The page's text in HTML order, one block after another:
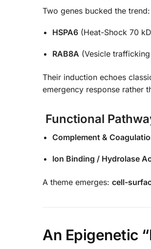
Two genes bucked the trend:
HSPA6 (Heat-Shock 70
RAB8A (Vesicle trafficking
Their induction echoes
emergency response rather
Functional
Complement &
Ion Binding / Hydrolase
A theme emerges: cell-
An Epigenetic